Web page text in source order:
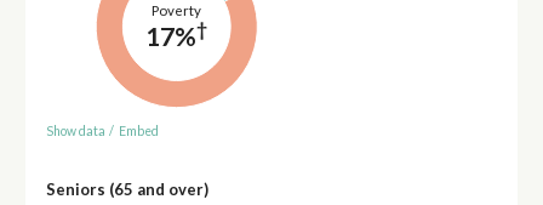
Poverty
17%†
Show data / Embed
Seniors (65 and over)